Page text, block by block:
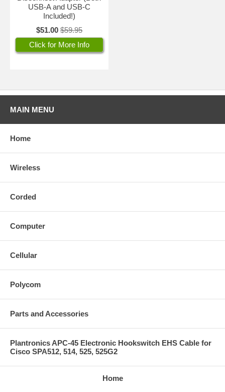
USB-A and USB-C
Included!)
$51.00 $59.95
Click for More Info
MAIN MENU
Home
Wireless
Corded
Computer
Cellular
Polycom
Parts and Accessories
Plantronics APC-45 Electronic Hookswitch EHS Cable for
Cisco SPA512, 514, 525, 525G2
Home